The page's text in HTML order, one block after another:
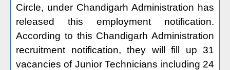
Circle, under Chandigarh Administration has
released this employment notification.
According to this Chandigarh Administration
recruitment notification, they will fill up 31
vacancies of Junior Technicians including 24